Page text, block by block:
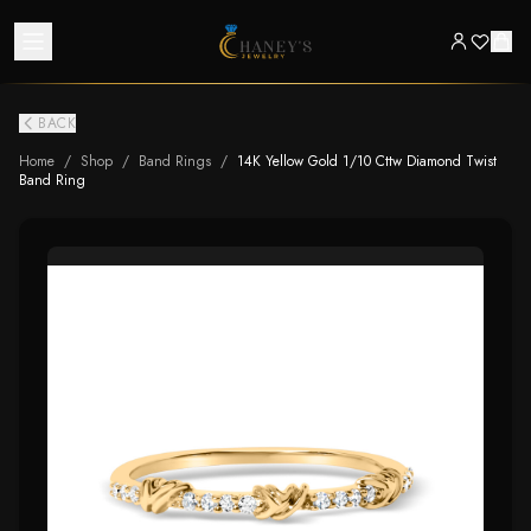
BACK
Home / Shop / Band Rings / 14K Yellow Gold 1/10 Cttw Diamond Twist
Band Ring